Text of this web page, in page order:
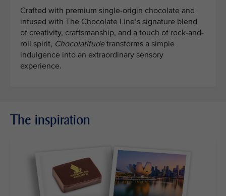
Crafted with premium single-origin chocolate and
infused with The Chocolate Line’s signature blend
of creativity, craftsmanship, and a touch of rock-and-
roll spirit, Chocolatitudetransforms a simple
indulgence into an extraordinary sensory
experience.
The inspiration